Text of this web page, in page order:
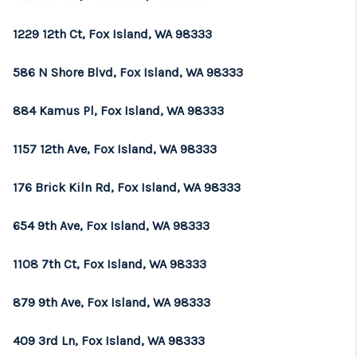
TOP AREAS
1229 12th Ct, Fox Island, WA 98333
586 N Shore Blvd, Fox Island, WA 98333
884 Kamus Pl, Fox Island, WA 98333
1157 12th Ave, Fox Island, WA 98333
176 Brick Kiln Rd, Fox Island, WA 98333
654 9th Ave, Fox Island, WA 98333
1108 7th Ct, Fox Island, WA 98333
879 9th Ave, Fox Island, WA 98333
409 3rd Ln, Fox Island, WA 98333